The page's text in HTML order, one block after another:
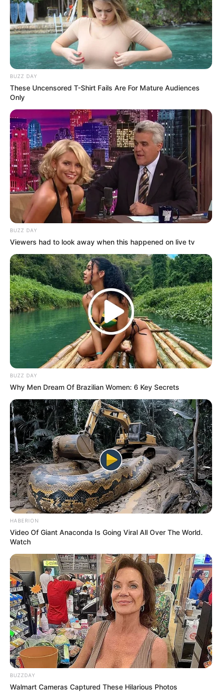
Recent News
BUZZ DAY
These Uncensored T-Shirt Fails Are For Mature Audiences
Only
BUZZ DAY
Viewers had to look away when this happened on live tv
BUZZ DAY
Why Men Dream Of Brazilian Women: 6 Key Secrets
HABERION
Video Of Giant Anaconda Is Going Viral All Over The World.
Watch
BUZZDAY
Walmart Cameras Captured These Hilarious Photos